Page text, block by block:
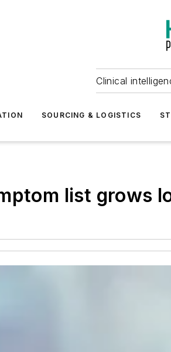
Clinical
SOURCING & LOGISTICS
list grows